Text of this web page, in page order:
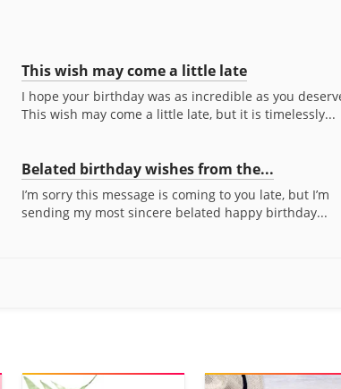
This wish may come a little late
I hope your birthday was as incredible as you
This wish may come a little late, but it is timelessly...
Belated birthday wishes from the...
I’m sorry this message is coming to you late, but I’m
sending my most sincere belated happy birthday...